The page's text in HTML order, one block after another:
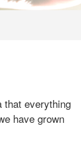
that everything
have grown